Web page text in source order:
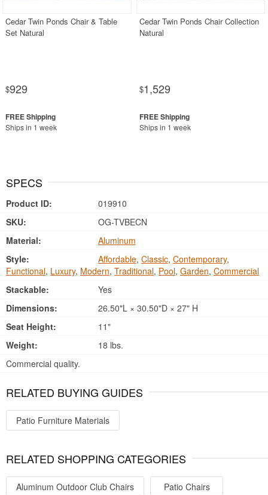
Cedar Twin Ponds Chair & Table
Set Natural
$929
Ships in 1 week
Cedar Twin Ponds Chair Collection
Natural
$1,529
Ships in 1 week
SPECS
Product ID:
019910
SKU:
OG-TVBECN
Material:
Aluminum
Style:
Affordable, Classic, Contemporary,
Functional, Luxury, Modern, Traditional, Pool, Garden, Commercial
Stackable:
Yes
Dimensions:
26.50"L × 30.50"D × 27" H
Seat Height:
11"
Weight:
18 lbs.
Commercial quality.
RELATED BUYING GUIDES
Patio Furniture Materials
RELATED SHOPPING CATEGORIES
Aluminum Outdoor Club Chairs Patio Chairs